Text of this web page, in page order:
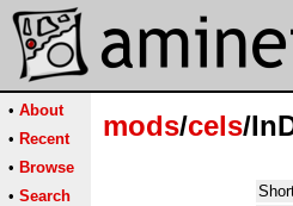
• About
• Recent
• Browse
• Search
mods/cels/